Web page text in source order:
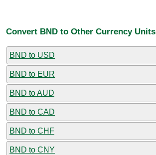
Convert BND to Other Currency Units
BND to USD
BND to EUR
BND to AUD
BND to CAD
BND to CHF
BND to CNY